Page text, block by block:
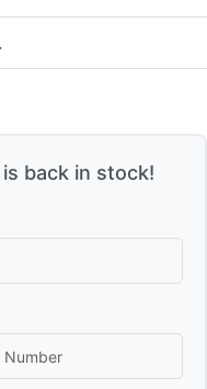
back in stock!